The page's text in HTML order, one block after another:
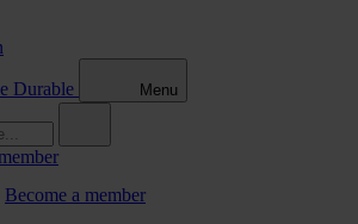
Menu
Become a member